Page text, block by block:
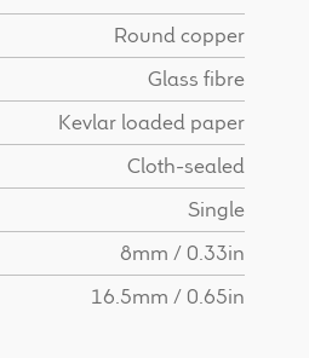
Round copper
Glass fibre
Kevlar loaded paper
Cloth-sealed
Single
8mm / 0.33in
16.5mm / 0.65in